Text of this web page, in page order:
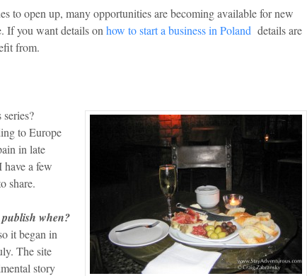
to open up, many opportunities are becoming available for new
If you want details on how to start a business in Poland details are
from.
to Europe
in late
have a few
share.
when?
it began in
The site
story